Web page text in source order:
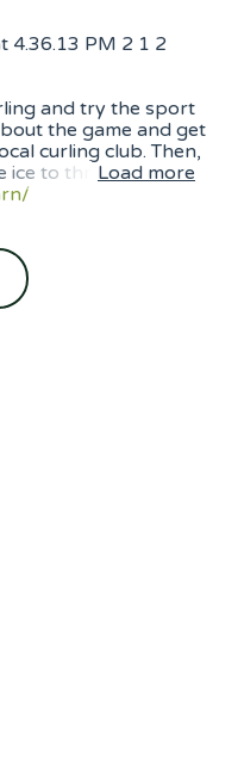
and try the sport
the game and get
curling club. Then,
to thr
Load more